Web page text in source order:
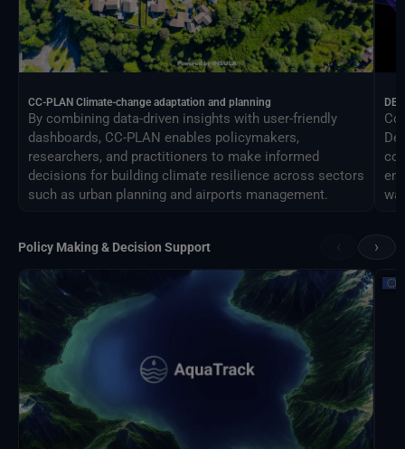
CC-PLAN Climate-change adaptation and planning
By combining data-driven insights with user-friendly
dashboards, CC-PLAN enables policymakers,
researchers, and practitioners to make informed
decisions for building climate resilience across sectors
such as urban planning and airports management.
DEA
Policy Making & Decision Support ›